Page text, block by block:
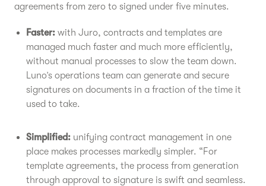
agreements from zero to signed under five minutes.
Faster: with Juro, contracts and templates are
managed much faster and much more efficiently,
without manual processes to slow the team down.
Luno’s operations team can generate and secure
signatures on documents in a fraction of the time it
used to take.
Simplified: unifying contract management in one
place makes processes markedly simpler. “For
template agreements, the process from generation
through approval to signature is swift and seamless.